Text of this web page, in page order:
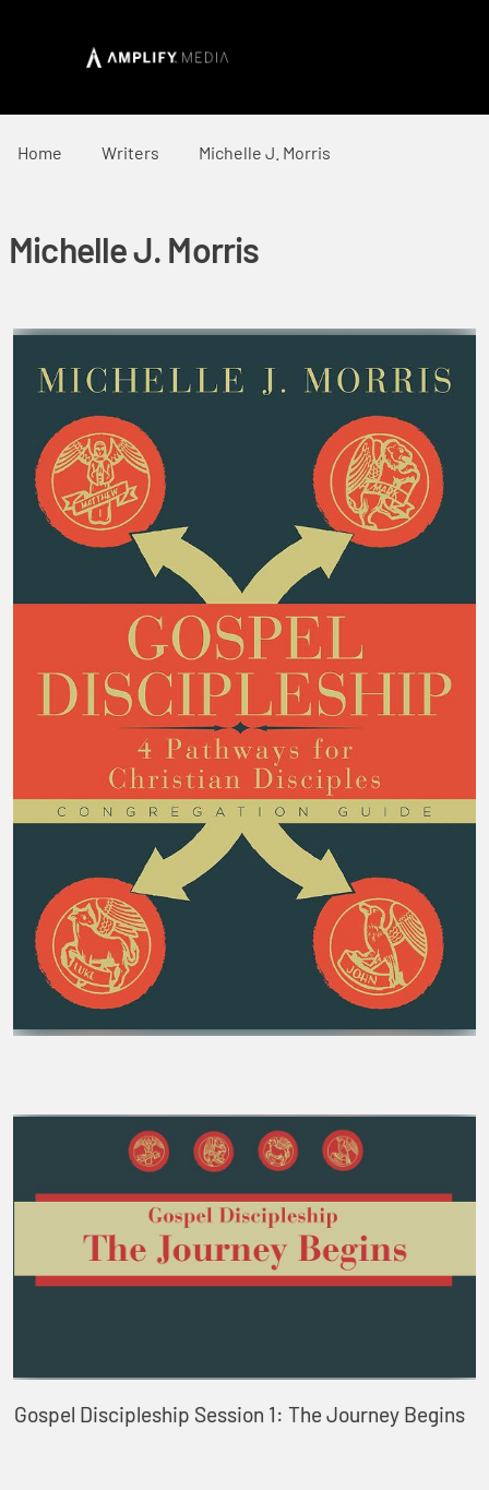
Home Writers Michelle J. Morris
Michelle J. Morris
Gospel Discipleship Session 1: The Journey Begins